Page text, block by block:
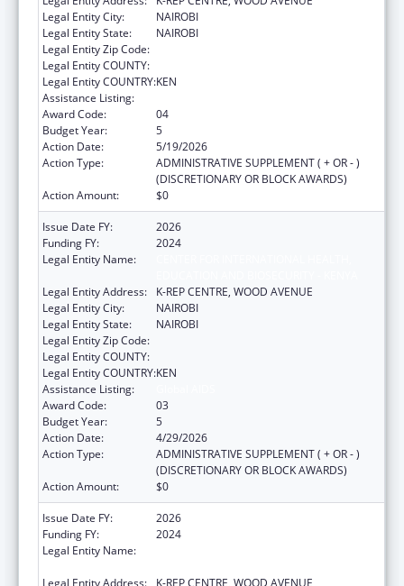
Legal Entity City:
NAIROBI
Legal Entity State:
NAIROBI
Legal Entity Zip Code:
Legal Entity COUNTY:
Legal Entity COUNTRY:KEN
Assistance Listing:
Award Code:
04
Budget Year:
5
Action Date:
5/19/2026
Action Type:
ADMINISTRATIVE SUPPLEMENT ( + OR - )
(DISCRETIONARY OR BLOCK AWARDS)
Action Amount:
$0
Issue Date FY:
2026
Funding FY:
2024
Legal Entity Name:
Legal Entity Address:
K-REP CENTRE, WOOD AVENUE
Legal Entity City:
NAIROBI
Legal Entity State:
NAIROBI
Legal Entity Zip Code:
Legal Entity COUNTY:
Legal Entity COUNTRY:KEN
Assistance Listing:
Award Code:
03
Budget Year:
5
Action Date:
4/29/2026
Action Type:
ADMINISTRATIVE SUPPLEMENT ( + OR - )
(DISCRETIONARY OR BLOCK AWARDS)
Action Amount:
$0
Issue Date FY:
2026
Funding FY:
2024
Legal Entity Name:
Legal Entity Address:
K-REP CENTRE, WOOD AVENUE